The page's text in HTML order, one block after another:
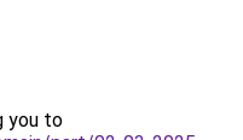
you to